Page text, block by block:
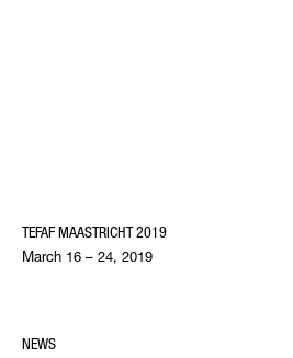
TEFAF MAASTRICHT 2019
March 16 – 24, 2019
NEWS